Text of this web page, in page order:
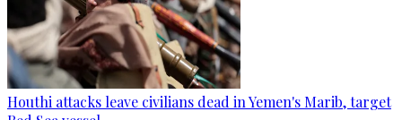
Houthi attacks leave civilians dead in Yemen's Marib, target